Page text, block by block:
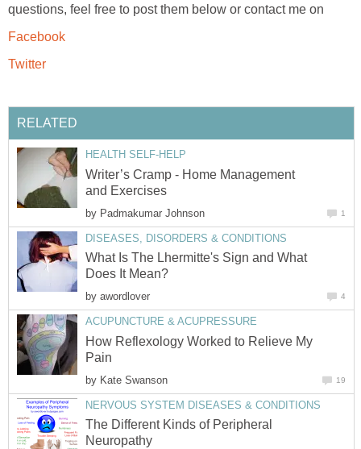
questions, feel free to post them below or contact me on
Facebook
Twitter
RELATED
HEALTH SELF-HELP
Writer’s Cramp - Home Management
and Exercises
by Padmakumar Johnson 1
DISEASES, DISORDERS & CONDITIONS
What Is The Lhermitte's Sign and What
Does It Mean?
by awordlover 4
ACUPUNCTURE & ACUPRESSURE
How Reflexology Worked to Relieve My
Pain
by Kate Swanson 19
NERVOUS SYSTEM DISEASES & CONDITIONS
The Different Kinds of Peripheral
Neuropathy